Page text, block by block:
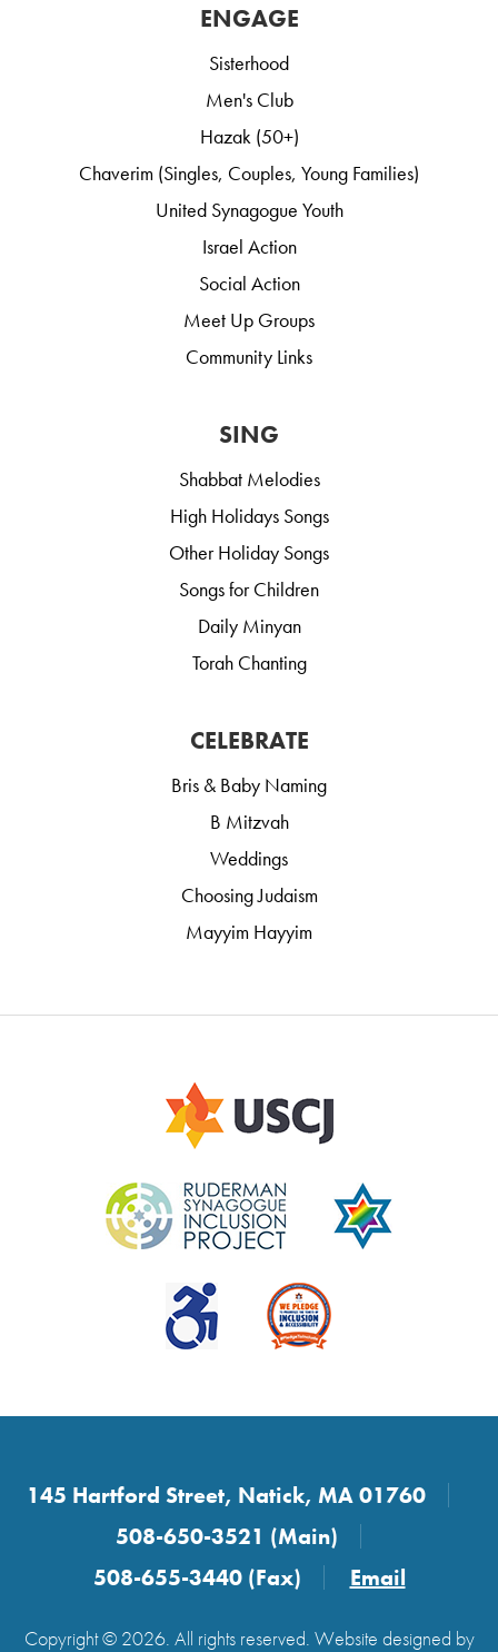
ENGAGE
Sisterhood
Men's Club
Hazak (50+)
Chaverim (Singles, Couples, Young Families)
United Synagogue Youth
Israel Action
Social Action
Meet Up Groups
Community Links
SING
Shabbat Melodies
High Holidays Songs
Other Holiday Songs
Songs for Children
Daily Minyan
Torah Chanting
CELEBRATE
Bris & Baby Naming
B Mitzvah
Weddings
Choosing Judaism
Mayyim Hayyim
145 Hartford Street, Natick, MA 01760
508-650-3521 (Main)
508-655-3440 (Fax)
Email
Copyright © 2026. All rights reserved. Website designed by